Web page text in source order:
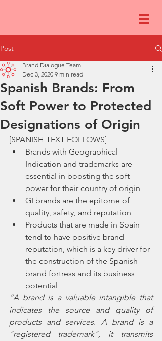
Post
Spanish Brands: From
Soft Power to Protected
Designations of Origin
Brand Dialogue Team
Dec 3, 2020 9 min read
[SPANISH TEXT FOLLOWS]
Brands with Geographical
Indication and trademarks are
essential in boosting the soft
power for their country of origin
GI brands are the epitome of
quality, safety, and reputation
Products that are made in Spain
tend to have positive brand
reputation, which is a key driver for
the construction of the Spanish
brand fortress and its business
potential
“A brand is a valuable intangible that
indicates the source and quality of
products and services. A brand is a
"registered trademark", it transmits